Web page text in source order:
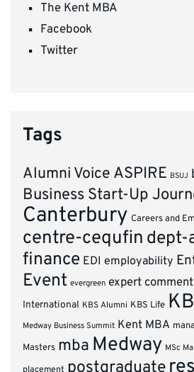
The Kent MBA
Facebook
Twitter
Tags
Alumni Voice ASPIRE BSUJ
Business Start-Up
Canterbury Careers and
centre-cequfin dept-
finance EDI employability
Event evergreen expert comment
International KBS Alumni KBS Life
Medway Business Summit Kent MBA
Masters mba Medway MSc